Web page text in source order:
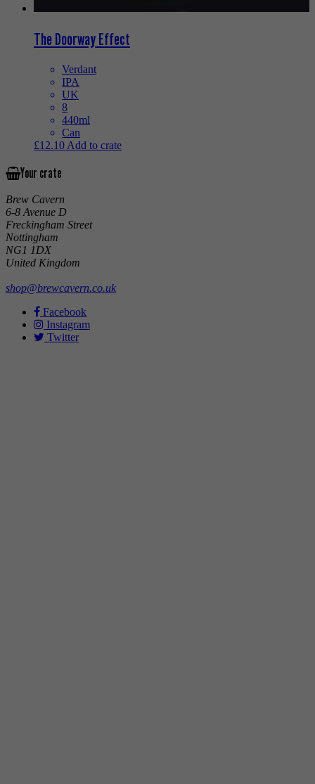
The Doorway Effect
Verdant
IPA
UK
8
440ml
Can
£12.10 Add to crate
Your crate
Brew Cavern
6-8 Avenue D
Freckingham Street
Nottingham
NG1 1DX
United Kingdom
shop@brewcavern.co.uk
Facebook
Instagram
Twitter